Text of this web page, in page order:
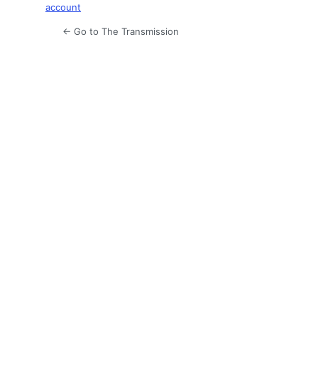
account
← Go to The Transmission